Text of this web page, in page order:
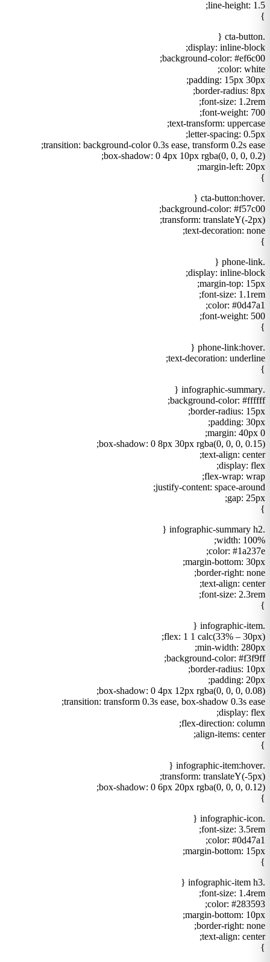
line-height: 1.5;
}
.cta-button {
display: inline-block;
background-color: #ef6c00;
color: white;
padding: 15px 30px;
border-radius: 8px;
font-size: 1.2rem;
font-weight: 700;
text-transform: uppercase;
letter-spacing: 0.5px;
transition: background-color 0.3s ease, transform 0.2s ease;
box-shadow: 0 4px 10px rgba(0, 0, 0, 0.2);
margin-left: 20px;
}
.cta-button:hover {
background-color: #f57c00;
transform: translateY(-2px);
text-decoration: none;
}
.phone-link {
display: inline-block;
margin-top: 15px;
font-size: 1.1rem;
color: #0d47a1;
font-weight: 500;
}
.phone-link:hover {
text-decoration: underline;
}
.infographic-summary {
background-color: #ffffff;
border-radius: 15px;
padding: 30px;
margin: 40px 0;
box-shadow: 0 8px 30px rgba(0, 0, 0, 0.15);
text-align: center;
display: flex;
flex-wrap: wrap;
justify-content: space-around;
gap: 25px;
}
.infographic-summary h2 {
width: 100%;
color: #1a237e;
margin-bottom: 30px;
border-right: none;
text-align: center;
font-size: 2.3rem;
}
.infographic-item {
flex: 1 1 calc(33% – 30px);
min-width: 280px;
background-color: #f3f9ff;
border-radius: 10px;
padding: 20px;
box-shadow: 0 4px 12px rgba(0, 0, 0, 0.08);
transition: transform 0.3s ease, box-shadow 0.3s ease;
display: flex;
flex-direction: column;
align-items: center;
}
.infographic-item:hover {
transform: translateY(-5px);
box-shadow: 0 6px 20px rgba(0, 0, 0, 0.12);
}
.infographic-icon {
font-size: 3.5rem;
color: #0d47a1;
margin-bottom: 15px;
}
.infographic-item h3 {
font-size: 1.4rem;
color: #283593;
margin-bottom: 10px;
border-right: none;
text-align: center;
}